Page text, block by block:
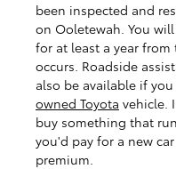
been inspected and
on Ooletewah. You
for at least a year
occurs. Roadside
also be available if
owned Toyota vehicle.
buy something that
you'd pay for a new
premium.